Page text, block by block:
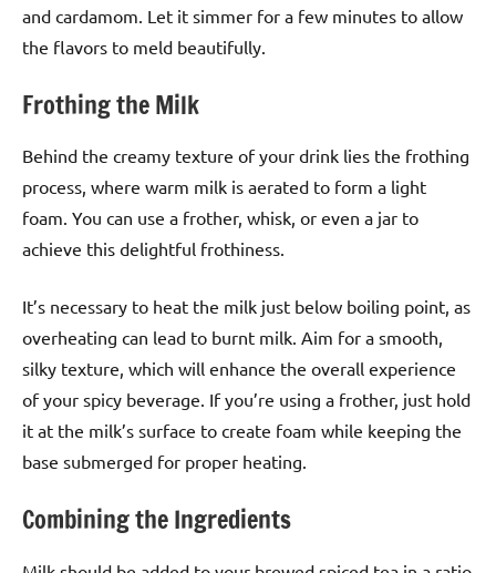
and cardamom. Let it simmer for a few minutes to allow
the flavors to meld beautifully.
Frothing the Milk
Behind the creamy texture of your drink lies the frothing
process, where warm milk is aerated to form a light
foam. You can use a frother, whisk, or even a jar to
achieve this delightful frothiness.
It’s necessary to heat the milk just below boiling point, as
overheating can lead to burnt milk. Aim for a smooth,
silky texture, which will enhance the overall experience
of your spicy beverage. If you’re using a frother, just hold
it at the milk’s surface to create foam while keeping the
base submerged for proper heating.
Combining the Ingredients